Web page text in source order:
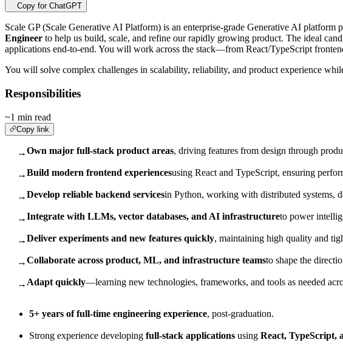
Copy for ChatGPT
Scale GP (Scale Generative AI Platform) is an enterprise-grade Generative AI
Engineer to help us build, scale, and refine our rapidly growing product. The ideal
applications end-to-end. You will work across the stack—from React/TypeScript
You will solve complex challenges in scalability, reliability, and product experience
Responsibilities
~1 min read
Copy link
→Own major full-stack product areas, driving features from design through
→Build modern frontend experiencesusing React and TypeScript, ensuring
→Develop reliable backend servicesin Python, working with distributed systems,
→Integrate with LLMs, vector databases, and AI infrastructureto power
→Deliver experiments and new features quickly, maintaining high quality and
→Collaborate across product, ML, and infrastructure teamsto shape the
→ Adapt quickly—learning new technologies, frameworks, and tools as needed
5+ years of full-time engineering experience, post-graduation.
Strong experience developing full-stack applications using React, TypeScript,